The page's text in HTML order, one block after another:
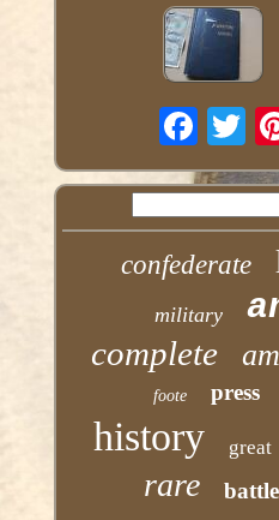
confederate
military
complete
foote press
history great
rare battle